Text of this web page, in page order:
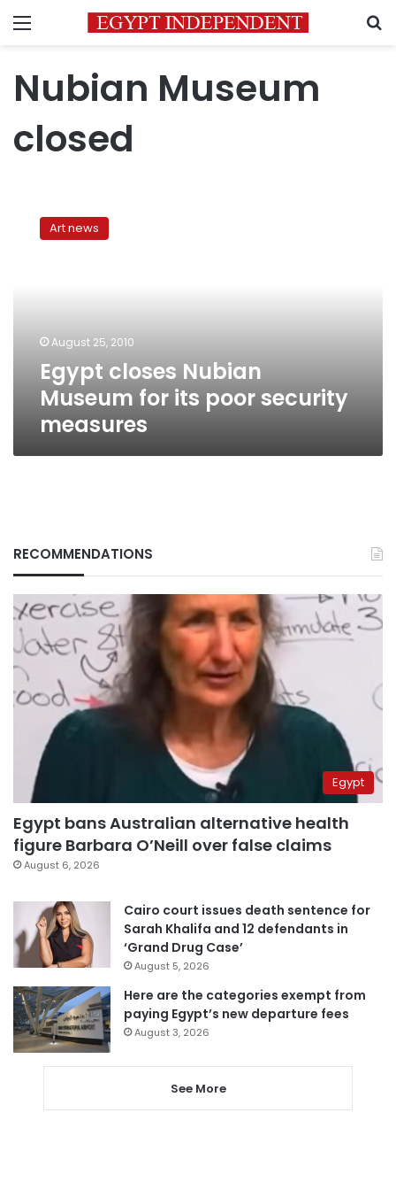
Menu
Nubian Museum
closed
closes
Nubian
measures
Art news
August 25, 2010
Egypt closes Nubian
Museum for its poor security
measures
RECOMMENDATIONS
Egypt
Egypt bans Australian alternative health
figure Barbara O’Neill over false claims
August 6, 2026
Cairo court issues death sentence for
Sarah Khalifa and 12 defendants in
‘Grand Drug Case’
August 5, 2026
Here are the categories exempt from
paying Egypt’s new departure fees
August 3, 2026
See More